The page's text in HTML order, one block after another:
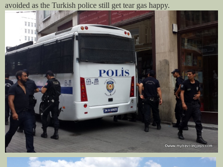
avoided as the Turkish police still get tear gas happy.